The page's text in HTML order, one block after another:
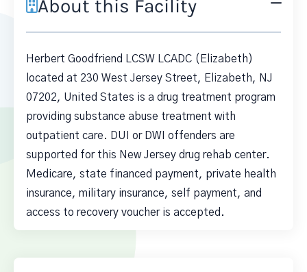
About this Facility
Herbert Goodfriend LCSW LCADC (Elizabeth)
located at 230 West Jersey Street, Elizabeth, NJ
07202, United States is a drug treatment program
providing substance abuse treatment with
outpatient care. DUI or DWI offenders are
supported for this New Jersey drug rehab center.
Medicare, state financed payment, private health
insurance, military insurance, self payment, and
access to recovery voucher is accepted.